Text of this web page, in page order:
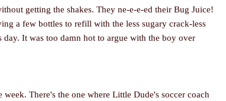
getting the shakes. They ne-e-e-ed their Bug Juice!
a few bottles to refill with the less sugary crack-less
day. It was too damn hot to argue with the boy over
There's the one where Little Dude's soccer coach